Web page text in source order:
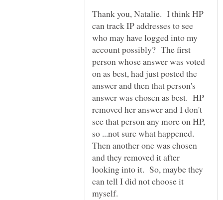
Thank you, Natalie. I think HP
can track IP addresses to see
who may have logged into my
account possibly? The first
person whose answer was voted
on as best, had just posted the
answer and then that person's
answer was chosen as best. HP
removed her answer and I don't
see that person any more on HP,
so ...not sure what happened.
Then another one was chosen
and they removed it after
looking into it. So, maybe they
can tell I did not choose it
myself.